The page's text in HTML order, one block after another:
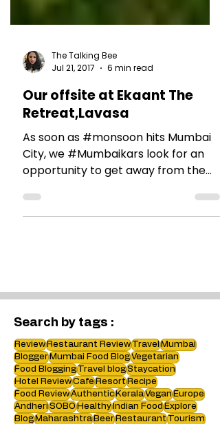
The Talking Bee
Jul 21, 2017
6 min read
Our offsite at Ekaant The
Retreat,Lavasa
As soon as #monsoon hits Mumbai
opportunity to get away from the
city on the weekend. Our off-site,...
Search by tags :
ReviewRestaurant ReviewTravelMumbai
BloggerMumbai Food BlogVegetarian
Food BloggingTravel blogStaycation
Hotel ReviewCafeResortRecipe